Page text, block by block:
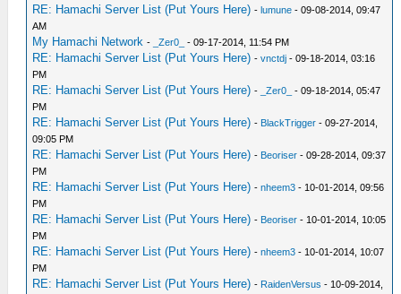
RE: Hamachi Server List (Put Yours Here) -lumune - 09-08-2014, 09:47
AM
My Hamachi Network - _Zer0_ - 09-17-2014, 11:54 PM
RE: Hamachi Server List (Put Yours Here) -vnctdj - 09-18-2014, 03:16
PM
RE: Hamachi Server List (Put Yours Here) - _Zer0_
- 09-18-2014, 05:47
PM
RE: Hamachi Server List (Put Yours Here) - BlackTrigger - 09-27-2014,
09:05 PM
RE: Hamachi Server List (Put Yours Here) - Beoriser - 09-28-2014, 09:37
PM
RE: Hamachi Server List (Put Yours Here) -nheem3 - 10-01-2014, 09:56
PM
RE: Hamachi Server List (Put Yours Here) - Beoriser - 10-01-2014, 10:05
PM
RE: Hamachi Server List (Put Yours Here) -nheem3 - 10-01-2014, 10:07
PM
RE: Hamachi Server List (Put Yours Here) - RaidenVersus - 10-09-2014,